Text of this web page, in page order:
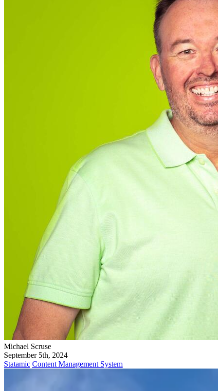
Michael Scruse
September 5th, 2024
Statamic Content Management System